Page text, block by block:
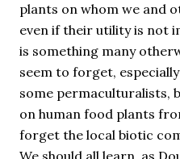
plants on whom we and
even if their utility is not
is something many
seem to forget,
some permaculturalists,
on human food plants
forget the local biotic
We should all learn, as